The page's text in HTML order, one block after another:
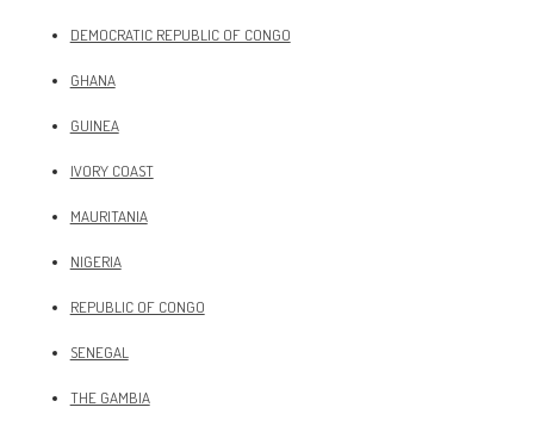
DEMOCRATIC REPUBLIC OF CONGO
GHANA
GUINEA
IVORY COAST
MAURITANIA
NIGERIA
REPUBLIC OF CONGO
SENEGAL
THE GAMBIA